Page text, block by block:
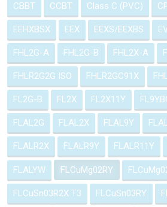
CBBT CCBT Class C (PVC)
EEHXBSX EEX EEXS/EEXBS
FHL2G-A FHL2G-B FHL2X-A
FHLR2G2G ISO FHLR2GC91X
FL2G-B FL2X FL2X11Y
FLAL2G FLAL2X FLAL9Y
FLALR2X FLALR9Y FLALR11Y
FLALYW FLCuMg02RY
FLCuSn03R2X T3 FLCuSn03RY